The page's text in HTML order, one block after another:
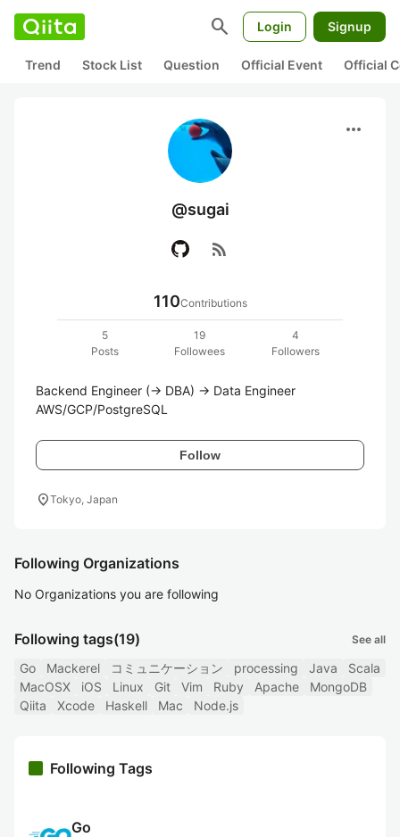
search Login Signup
Trend Stock List Question Official Event Official
more_horiz
@sugai
rss_feed
110Contributions
5
Posts
19
Followees
4
Followers
Backend Engineer (-> DBA) -> Data Engineer
AWS/GCP/PostgreSQL
Follow
location_onTokyo, Japan
Following Organizations
No Organizations you are following
Following tags(19) See all
Go Mackerel コミュニケーション processing Java
Scala
MacOSX
iOS Linux Git Vim Ruby Apache
MongoDB
Qiita
Xcode Haskell Mac Node.js
Following Tags
Go